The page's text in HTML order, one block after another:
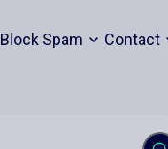
Block Spam Contact